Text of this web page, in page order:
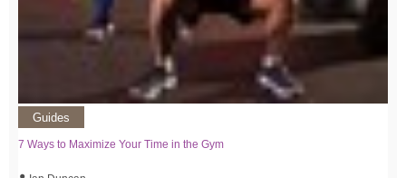
Guides
7 Ways to Maximize Your Time in the Gym